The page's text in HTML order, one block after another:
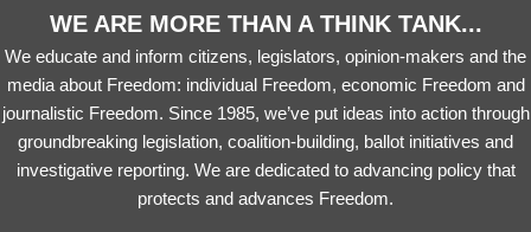
WE ARE MORE THAN A THINK TANK...
We educate and inform citizens, legislators, opinion-makers and the
media about Freedom: individual Freedom, economic Freedom and
journalistic Freedom. Since 1985, we’ve put ideas into action through
groundbreaking legislation, coalition-building, ballot initiatives and
investigative reporting. We are dedicated to advancing policy that
protects and advances Freedom.